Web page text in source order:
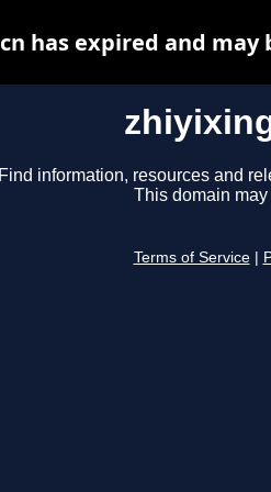
Find information, resources and
This domain may
Terms of Service
has expired and